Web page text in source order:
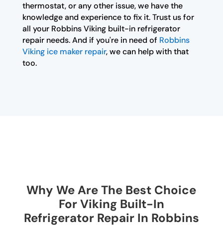
thermostat, or any other issue, we have the
knowledge and experience to fix it. Trust us for
all your Robbins Viking built-in refrigerator
repair needs. And if you're in need of Robbins
Viking ice maker repair, we can help with that
too.
Why We Are The Best Choice
For Viking Built-In
Refrigerator Repair In Robbins